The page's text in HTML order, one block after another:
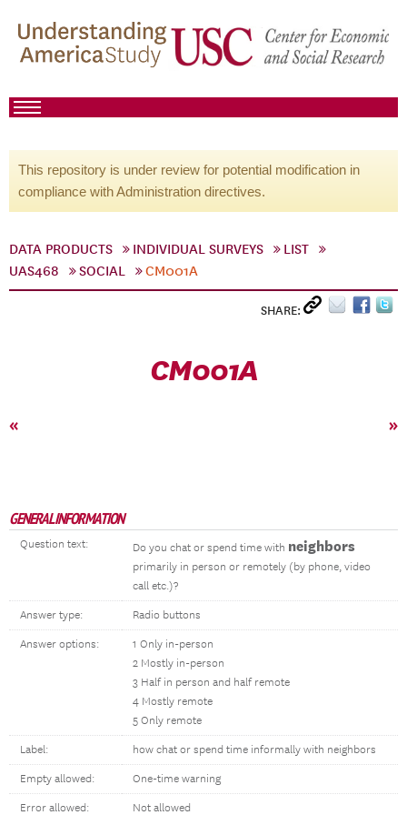
This repository is under review for potential modification in
compliance with Administration directives.
DATA PRODUCTS INDIVIDUAL SURVEYS
LIST
UAS468
SOCIAL CM001A
SHARE:
CM001A
« »
GENERAL INFORMATION
Question text: Do you chat or spend time with neighbors
primarily in person or remotely (by phone, video
call etc.)?
Answer type: Radio buttons
Answer options:
1 Only in-person
2 Mostly in-person
3 Half in person and half remote
4 Mostly remote
5 Only remote
Label: how chat or spend time informally with neighbors
Empty allowed: One-time warning
Error allowed: Not allowed